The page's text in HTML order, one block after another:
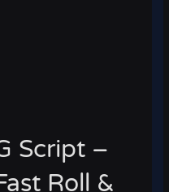
Script –
Roll &